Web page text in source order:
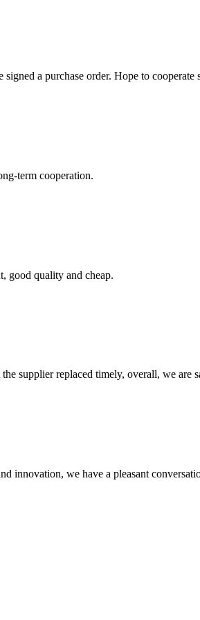
a purchase order. Hope to cooperate
term cooperation.
good quality and cheap.
supplier replaced timely, overall, we are
innovation, we have a pleasant